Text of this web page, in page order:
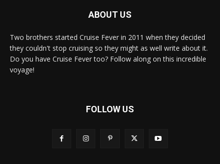
ABOUT US
Two brothers started Cruise Fever in 2011 when they decided
they couldn't stop cruising so they might as well write about it.
Do you have Cruise Fever too? Follow along on this incredible
voyage!
FOLLOW US